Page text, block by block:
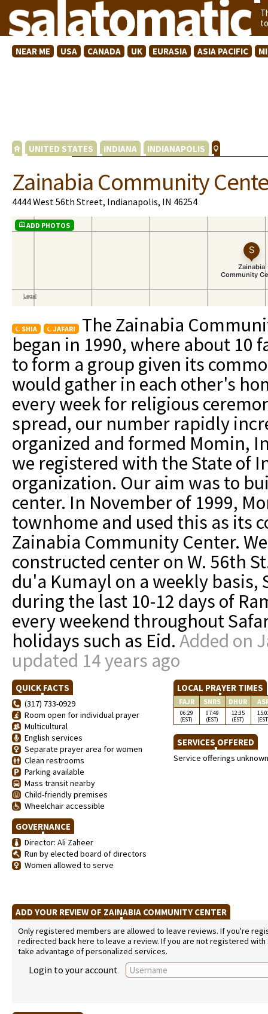
NEAR ME USA CANADA UK EURASIA ASIA PACIFIC
UNITED STATES INDIANA INDIANAPOLIS
Zainabia Community
4444 West 56th Street, Indianapolis, IN 46254
ADD PHOTOS
SHIA JAFARI
The Zainabia
began in 1990, where about 10
to form a group given its
would gather in each other's
every week for religious
spread, our number rapidly
organized and formed Momin,
we registered with the State of
organization. Our aim was to
center. In November of 1999,
townhome and used this as its
Zainabia Community Center.
constructed center on W. 56th
du'a Kumayl on a weekly basis,
during the last 10-12 days of
every weekend throughout
holidays such as Eid. Added on
updated 14 years ago
QUICK FACTS
(317) 733-0929
Room open for individual prayer
Multicultural
English services
Separate prayer area for women
Clean restrooms
Parking available
Mass transit nearby
Child-friendly premises
Wheelchair accessible
GOVERNANCE
Director: Ali Zaheer
Run by elected board of directors
Women allowed to serve
LOCAL PRAYER TIMES
FAJR SNRS DHUR
06:29
(EST)
07:49
(EST)
12:35
(EST)
SERVICES OFFERED
Service offerings unknown
ADD YOUR REVIEW OF ZAINABIA COMMUNITY CENTER
Only registered members are allowed to leave reviews. If you're
redirected back here to leave a review. If you are not registered
take advantage of personalized services.
Login to your account